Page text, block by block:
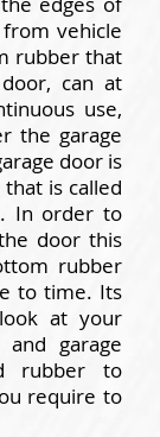
vehicle
rubber that
can at
use,
the garage
door is
is called
In order to
door this
rubber
to time. Its
at your
garage
rubber to
require to